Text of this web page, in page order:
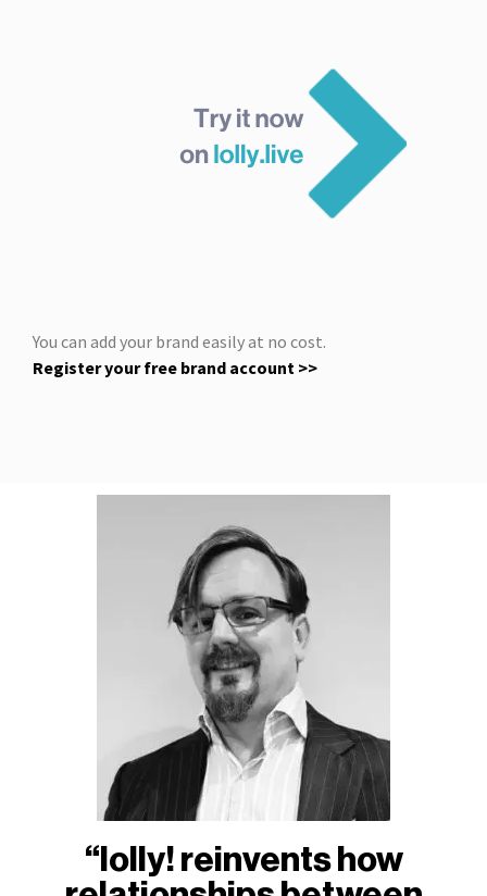
You can add your brand easily at no cost.
Register your free brand account >>
“lolly! reinvents how